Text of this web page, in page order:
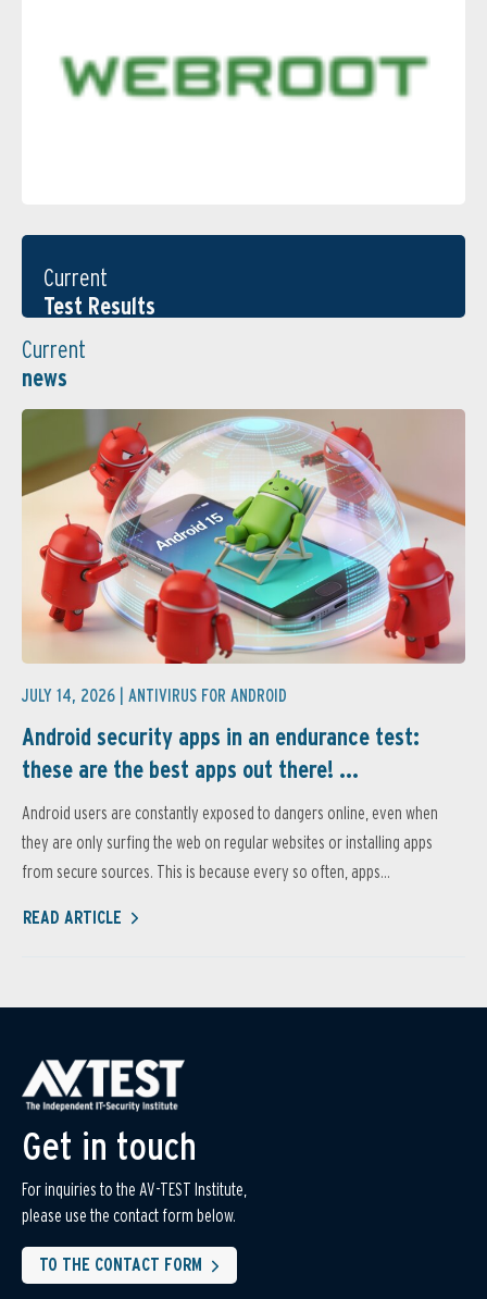
Current
Test Results
Current
news
JULY 14, 2026 | ANTIVIRUS FOR ANDROID
Android security apps in an endurance test:
these are the best apps out there! ...
Android users are constantly exposed to dangers online, even when
they are only surfing the web on regular websites or installing apps
from secure sources. This is because every so often, apps...
READ ARTICLE
Get in touch
For inquiries to the AV-TEST Institute,
please use the contact form below.
TO THE CONTACT FORM